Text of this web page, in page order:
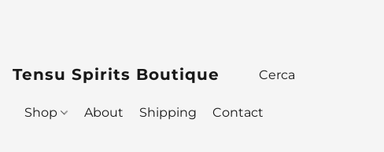
Tensu Spirits Boutique
Shop About Shipping Contact